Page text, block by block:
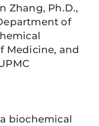
Zhang, Ph.D.,
of
Medicine, and
biochemical